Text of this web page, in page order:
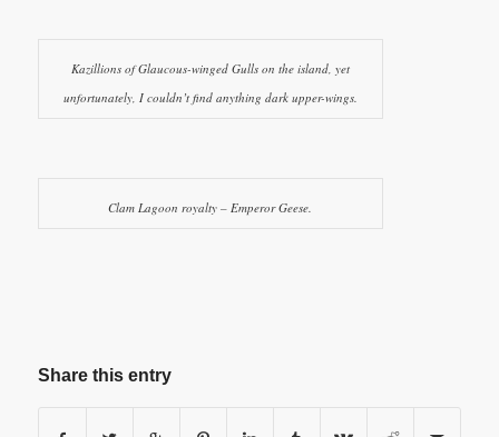
Kazillions of Glaucous-winged Gulls on the island, yet
unfortunately, I couldn’t find anything dark upper-wings.
Clam Lagoon royalty – Emperor Geese.
Share this entry